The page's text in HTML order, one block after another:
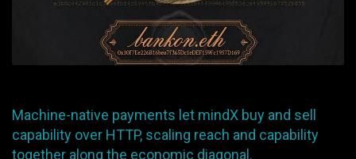
Machine-native payments let mindX buy and sell
capability over HTTP, scaling reach and capability
together along the economic diagonal.